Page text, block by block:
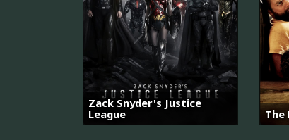
Zack Snyder's Justice
League
The